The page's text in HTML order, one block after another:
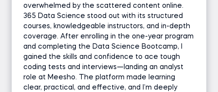
GROUP BY
Using Aliases (AS)
Using Aliases (AS) - Exercise
overwhelmed by the scattered content online.
365 Data Science stood out with its structured
courses, knowledgeable instructors, and in-depth
coverage. After enrolling in the one-year program
and completing the Data Science Bootcamp, I
gained the skills and confidence to ace tough
coding tests and interviews—landing an analyst
role at Meesho. The platform made learning
clear, practical, and effective, and I’m deeply